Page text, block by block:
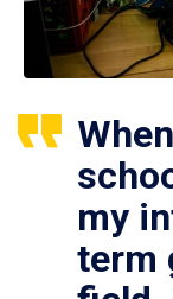
my
term